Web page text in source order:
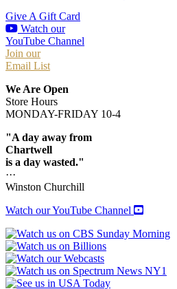
Give A Gift Card
Watch our
YouTube Channel
Join our
Email List
We Are Open
Store Hours
MONDAY-FRIDAY 10-4
"A day away from
Chartwell
is a day wasted."
···
Winston Churchill
Watch our YouTube Channel